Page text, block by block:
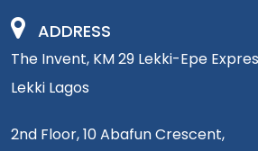
ADDRESS
The Invent, KM 29 Lekki-Epe
Lekki Lagos
2nd Floor, 10 Abafun Crescent,